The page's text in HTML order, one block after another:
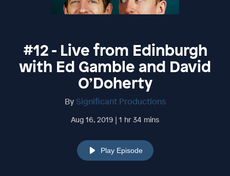
#12 - Live from Edinburgh
with Ed Gamble and David
O’Doherty
By Significant Productions
Aug 16, 2019 | 1 hr 34 mins
Play Episode